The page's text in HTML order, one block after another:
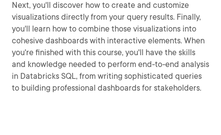
Next, you'll discover how to create and customize
visualizations directly from your query results. Finally,
you'll learn how to combine those visualizations into
cohesive dashboards with interactive elements. When
you're finished with this course, you'll have the skills
and knowledge needed to perform end-to-end analysis
in Databricks SQL, from writing sophisticated queries
to building professional dashboards for stakeholders.